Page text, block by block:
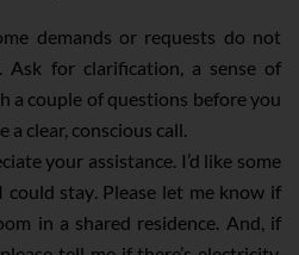
demands or requests do not
Ask for clarification, a sense of
a couple of questions before you
a clear, conscious call.
your assistance. I’d like some
stay. Please let me know if
in a shared residence. And, if